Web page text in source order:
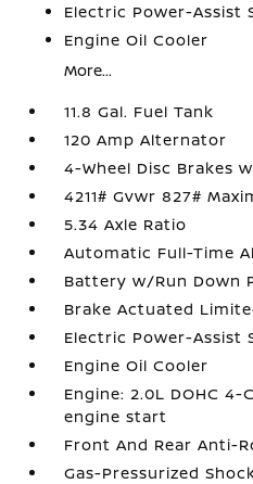
Electric Power-Assist
Engine Oil Cooler
More...
11.8 Gal. Fuel Tank
120 Amp Alternator
4-Wheel Disc Brakes
4211# Gvwr 827#
5.34 Axle Ratio
Automatic Full-Time
Battery w/Run Down
Brake Actuated
Electric Power-Assist
Engine Oil Cooler
Engine: 2.0L DOHC
engine start
Front And Rear Anti-
Gas-Pressurized